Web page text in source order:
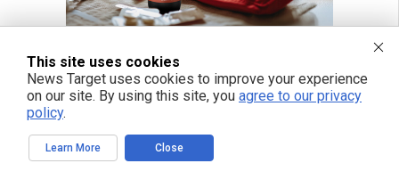
This site uses cookies
News Target uses cookies to improve your experience
on our site. By using this site, you agree to our privacy
policy.
Learn More Close